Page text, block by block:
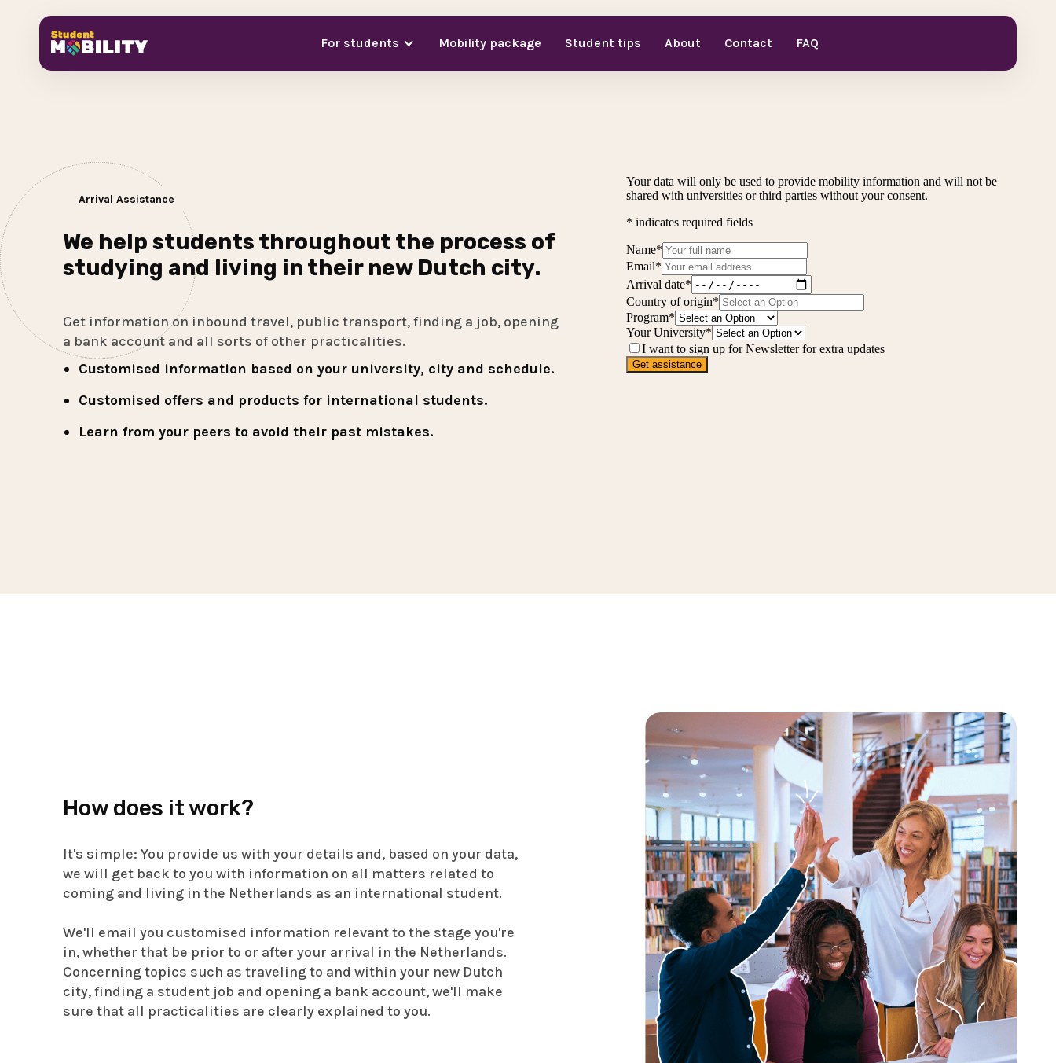
For students Mobility package Student tips About Contact FAQ
Arrival Assistance
We help students throughout the process of
studying and living in their new Dutch city.
Get information on inbound travel, public transport, finding a job, opening
a bank account and all sorts of other practicalities.
Customised information based on your university, city and schedule.
Customised offers and products for international students.
Learn from your peers to avoid their past mistakes.
How does it work?
It's simple: You provide us with your details and, based on your data,
we will get back to you with information on all matters related to
coming and living in the Netherlands as an international student.
We'll email you customised information relevant to the stage you're
in, whether that be prior to or after your arrival in the Netherlands.
Concerning topics such as traveling to and within your new Dutch
city, finding a student job and opening a bank account, we'll make
sure that all practicalities are clearly explained to you.